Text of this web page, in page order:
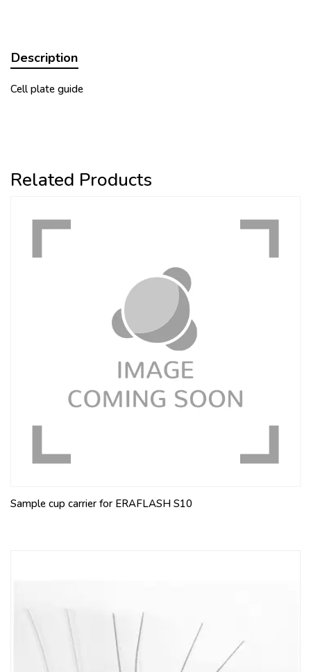
Description
Cell plate guide
Related Products
Sample cup carrier for ERAFLASH S10